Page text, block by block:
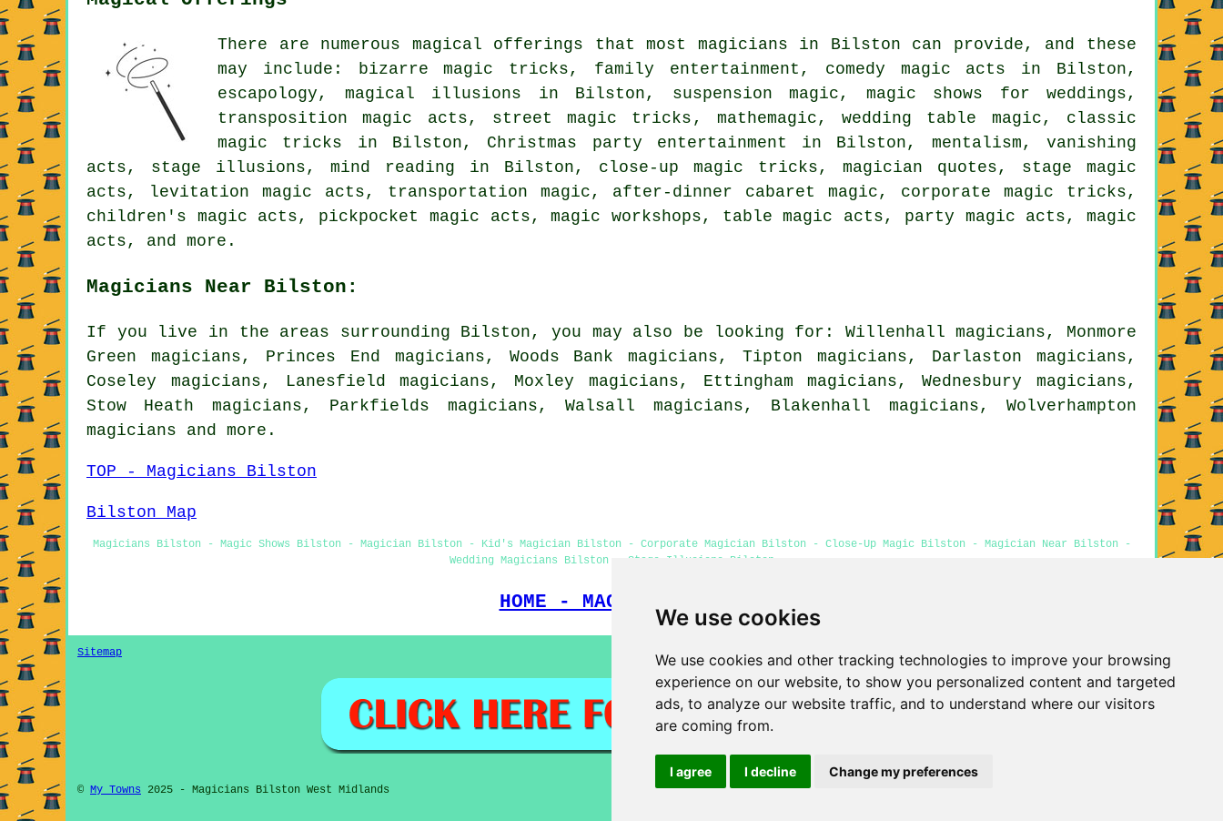
We use cookies
We use cookies and other tracking technologies to improve your browsing
experience on our website, to show you personalized content and targeted
ads, to analyze our website traffic, and to understand where our visitors
are coming from.
I agree I decline Change my preferences
There are numerous magical offerings that most magicians in Bilston can provide, and these
may include: bizarre magic tricks, family entertainment, comedy magic acts in Bilston,
escapology, magical illusions in Bilston, suspension magic, magic shows for weddings,
transposition magic acts, street magic tricks, mathemagic, wedding table magic, classic
magic tricks in Bilston, Christmas party entertainment in Bilston, mentalism, vanishing
acts, stage illusions, mind reading in Bilston, close-up magic tricks, magician quotes, stage magic
acts, levitation magic acts, transportation magic, after-dinner cabaret magic, corporate magic tricks,
children's magic acts, pickpocket magic acts, magic workshops, table magic acts, party magic acts, magic
acts, and more.
Magicians Near Bilston:
If you live in the areas surrounding Bilston, you may also be looking for: Willenhall magicians, Monmore
Green magicians, Princes End magicians, Woods Bank magicians, Tipton magicians, Darlaston magicians,
Coseley magicians, Lanesfield magicians, Moxley magicians, Ettingham magicians, Wednesbury magicians,
Stow Heath magicians, Parkfields magicians, Walsall magicians, Blakenhall magicians, Wolverhampton
magicians and more.
TOP - Magicians Bilston
Bilston Map
Magicians Bilston - Magic Shows Bilston - Magician Bilston - Kid's Magician Bilston - Corporate Magician Bilston - Close-Up Magic Bilston - Magician Near Bilston -
Wedding Magicians Bilston - Stage Illusions Bilston
HOME - MAGICIANS UK
Sitemap Privacy
© My Towns 2025 - Magicians Bilston West Midlands